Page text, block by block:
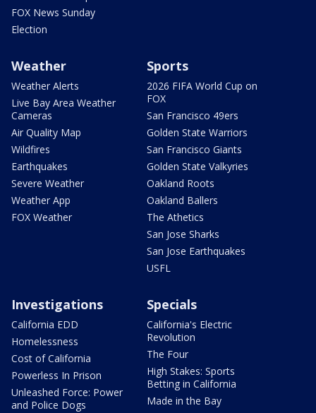
FOX News Sunday
Election
Weather
Weather Alerts
Live Bay Area Weather
Cameras
Air Quality Map
Wildfires
Earthquakes
Severe Weather
Weather App
FOX Weather
Sports
2026 FIFA World Cup on
FOX
San Francisco 49ers
Golden State Warriors
San Francisco Giants
Golden State Valkyries
Oakland Roots
Oakland Ballers
The Athetics
San Jose Sharks
San Jose Earthquakes
USFL
Investigations
California EDD
Homelessness
Cost of California
Powerless In Prison
Unleashed Force: Power
and Police Dogs
Specials
California's Electric
Revolution
The Four
High Stakes: Sports
Betting in California
Made in the Bay